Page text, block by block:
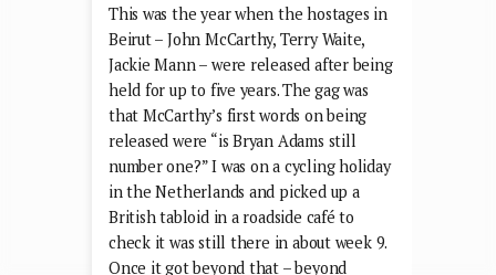
This was the year when the hostages in
Beirut – John McCarthy, Terry Waite,
Jackie Mann – were released after being
held for up to five years. The gag was
that McCarthy’s first words on being
released were “is Bryan Adams still
number one?” I was on a cycling holiday
in the Netherlands and picked up a
British tabloid in a roadside café to
check it was still there in about week 9.
Once it got beyond that – beyond